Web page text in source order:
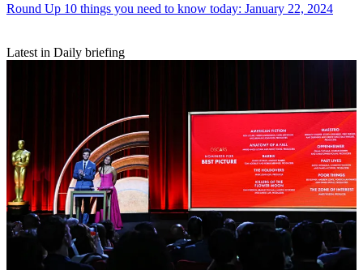
Round Up 10 things you need to know today: January 22, 2024
Latest in Daily briefing